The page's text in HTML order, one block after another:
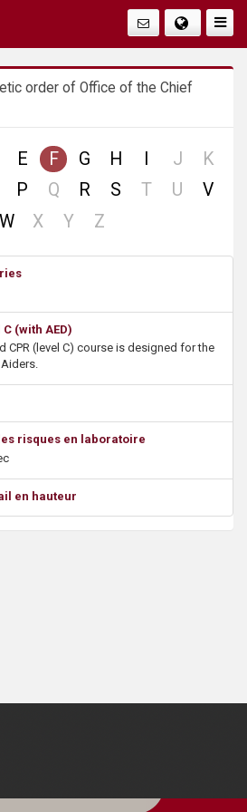
order of Office of the Chief
E F G H Jno
record
Kno
P Qno
record
R S Tno
Uno
V
W
Xno
Yno
Zno
(with AED)
CPR (level C) course is designed for the
risques en laboratoire
en hauteur